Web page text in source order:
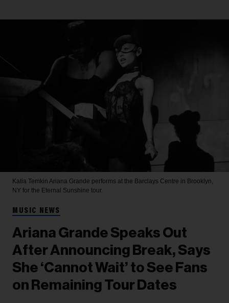
Katia Temkin Ariana Grande performs at the Barclays Centre in Brooklyn,
NY for the Eternal Sunshine tour.
MUSIC NEWS
Ariana Grande Speaks Out
After Announcing Break, Says
She ‘Cannot Wait’ to See Fans
on Remaining Tour Dates